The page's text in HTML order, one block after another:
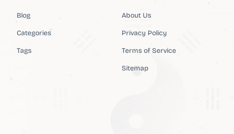
Blog
Categories
Tags
About Us
Privacy Policy
Terms of Service
Sitemap